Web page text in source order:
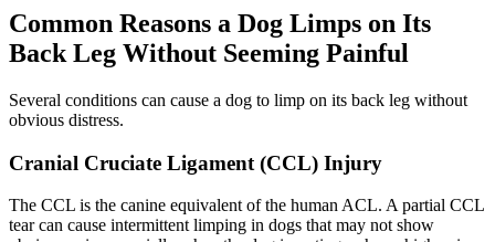
Common Reasons a Dog Limps on Its
Back Leg Without Seeming Painful
Several conditions can cause a dog to limp on its back leg without
obvious distress.
Cranial Cruciate Ligament (CCL) Injury
The CCL is the canine equivalent of the human ACL. A partial CCL
tear can cause intermittent limping in dogs that may not show